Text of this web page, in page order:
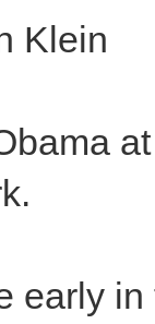
Klein
early